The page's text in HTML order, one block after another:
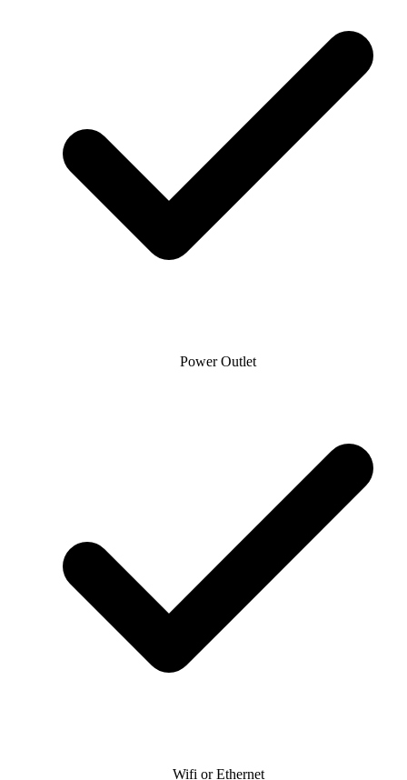
Power Outlet
Wifi or Ethernet